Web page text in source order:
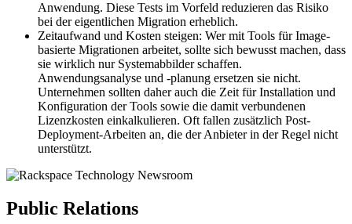
Anwendung. Diese Tests im Vorfeld reduzieren das Risiko
bei der eigentlichen Migration erheblich.
Zeitaufwand und Kosten steigen: Wer mit Tools für Image-
basierte Migrationen arbeitet, sollte sich bewusst machen, dass
sie wirklich nur Systemabbilder schaffen.
Anwendungsanalyse und -planung ersetzen sie nicht.
Unternehmen sollten daher auch die Zeit für Installation und
Konfiguration der Tools sowie die damit verbundenen
Lizenzkosten einkalkulieren. Oft fallen zusätzlich Post-
Deployment-Arbeiten an, die der Anbieter in der Regel nicht
unterstützt.
Public Relations